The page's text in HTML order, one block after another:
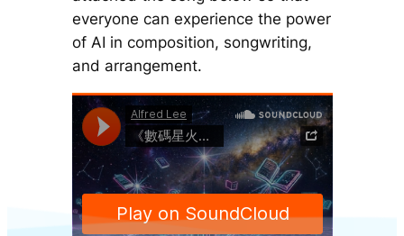
everyone can experience the power
of AI in composition, songwriting,
and arrangement.